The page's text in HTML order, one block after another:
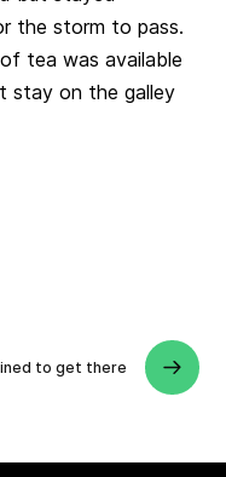
the storm to pass.
tea was available
stay on the galley
to get there